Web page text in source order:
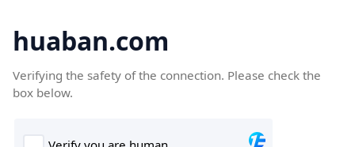
huaban.com
Verifying the safety of the connection. Please check the
box below.